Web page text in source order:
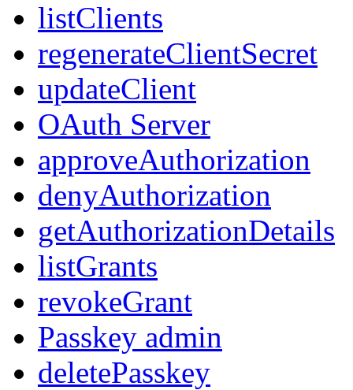
listClients
regenerateClientSecret
updateClient
OAuth Server
approveAuthorization
denyAuthorization
getAuthorizationDetails
listGrants
revokeGrant
Passkey admin
deletePasskey